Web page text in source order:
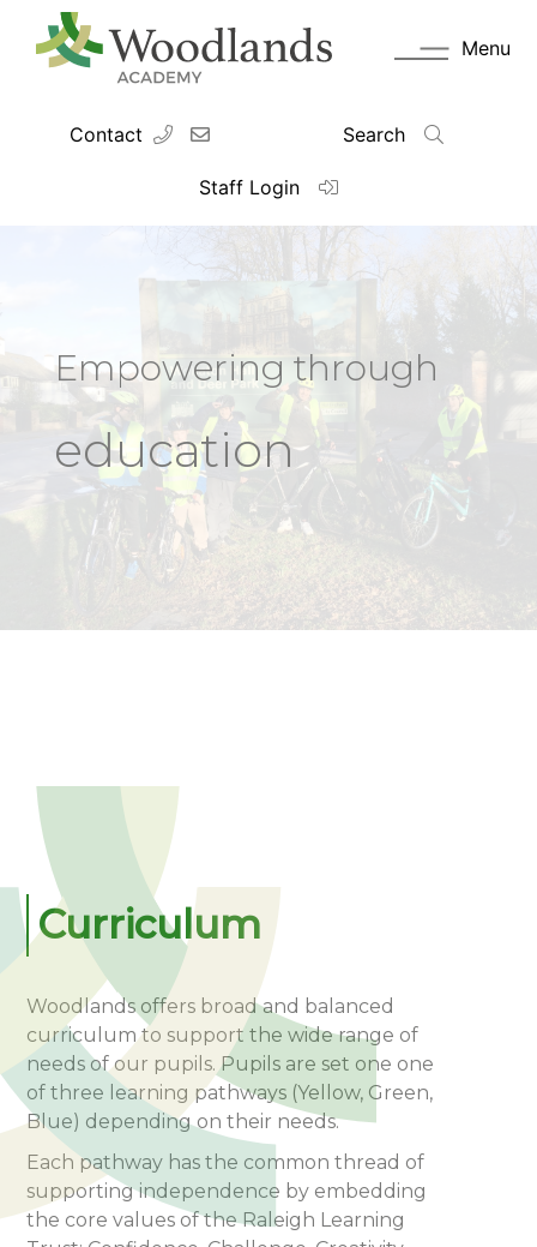
Contact Search
Staff Login
Menu
Empowering through
education
Curriculum
Woodlands offers broad and balanced
curriculum to support the wide range of
needs of our pupils. Pupils are set one one
of three learning pathways (Yellow, Green,
Blue) depending on their needs.
Each pathway has the common thread of
supporting independence by embedding
the core values of the Raleigh Learning